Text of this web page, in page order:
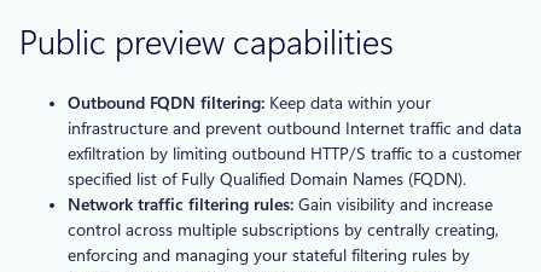
Public preview capabilities
Outbound FQDN filtering: Keep data within your
infrastructure and prevent outbound Internet traffic and data
exfiltration by limiting outbound HTTP/S traffic to a customer
specified list of Fully Qualified Domain Names (FQDN).
Network traffic filtering rules: Gain visibility and increase
control across multiple subscriptions by centrally creating,
enforcing and managing your stateful filtering rules by